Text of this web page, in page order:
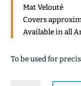
Mat Velouté
Covers
Available in all
To be used for